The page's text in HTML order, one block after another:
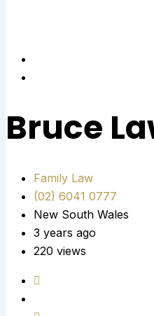
Bruce
Family Law
(02) 6041 0777
New South Wales
3 years ago
220 views